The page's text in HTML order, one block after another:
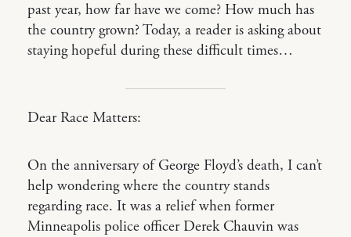
past year, how far have we come? How much has
the country grown? Today, a reader is asking about
staying hopeful during these difficult times…
Dear Race Matters:
On the anniversary of George Floyd’s death, I can’t
help wondering where the country stands
regarding race. It was a relief when former
Minneapolis police officer Derek Chauvin was